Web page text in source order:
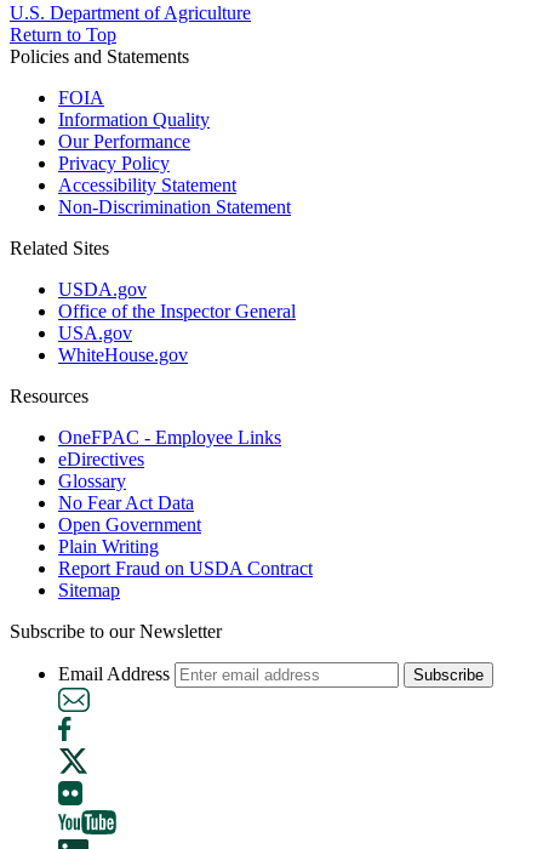
U.S. Department of Agriculture
Return to Top
Policies and Statements
FOIA
Information Quality
Our Performance
Privacy Policy
Accessibility Statement
Non-Discrimination Statement
Related Sites
USDA.gov
Office of the Inspector General
USA.gov
WhiteHouse.gov
Resources
OneFPAC - Employee Links
eDirectives
Glossary
No Fear Act Data
Open Government
Plain Writing
Report Fraud on USDA Contract
Sitemap
Subscribe to our Newsletter
Email Address